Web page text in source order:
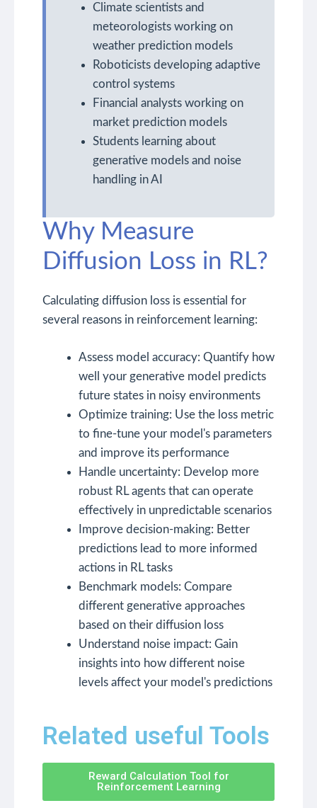
Climate scientists and
meteorologists working on
weather prediction models
Roboticists developing adaptive
control systems
Financial analysts working on
market prediction models
Students learning about
generative models and noise
handling in AI
Why Measure
Diffusion Loss in RL?
Calculating diffusion loss is essential for
several reasons in reinforcement learning:
Assess model accuracy: Quantify how
well your generative model predicts
future states in noisy environments
Optimize training: Use the loss metric
to fine-tune your model's parameters
and improve its performance
Handle uncertainty: Develop more
robust RL agents that can operate
effectively in unpredictable scenarios
Improve decision-making: Better
predictions lead to more informed
actions in RL tasks
Benchmark models: Compare
different generative approaches
based on their diffusion loss
Understand noise impact: Gain
insights into how different noise
levels affect your model's predictions
Related useful Tools
Reward Calculation Tool for
Reinforcement Learning